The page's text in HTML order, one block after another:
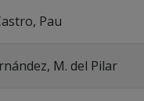
Pau
M. del Pilar